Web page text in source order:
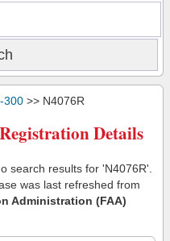
300 >> N4076R
Details
search results for 'N4076R'.
was last refreshed from
Administration (FAA)